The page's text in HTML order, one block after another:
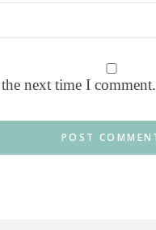
next time I comment.